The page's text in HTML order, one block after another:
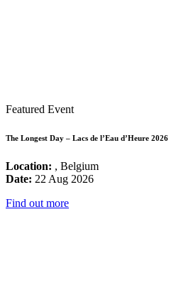
Featured Event
The Longest Day – Lacs de l’Eau d’Heure 2026
Location: , Belgium
Date: 22 Aug 2026
Find out more